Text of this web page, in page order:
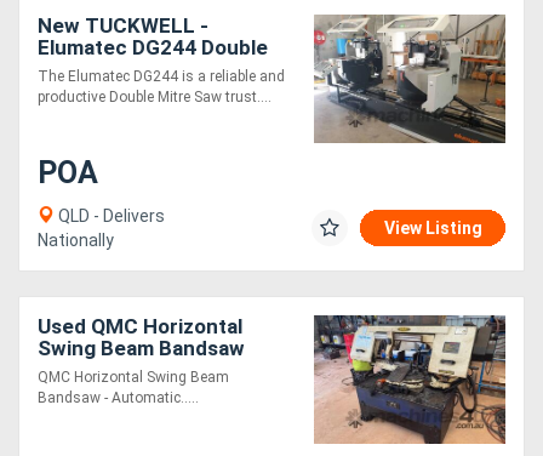
New TUCKWELL -
Elumatec DG244 Double
Mitre Saw - German Made
Twin Mitre Saw
The Elumatec DG244 is a reliable and
productive Double Mitre Saw trust....
POA
QLD - Delivers
Nationally
View Listing
Used QMC Horizontal
Swing Beam Bandsaw
QMC Horizontal Swing Beam
Bandsaw - Automatic.....